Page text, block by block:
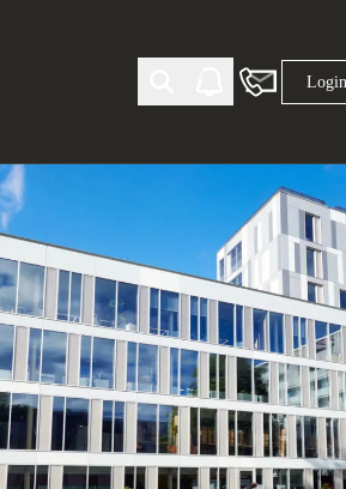
What the SBTi Corporate Net-Zero
Version 2 means for businesses
The Natural Climate Solutions Alliance’s
the role of…
WBCSD Heads of Climate Base Camp
Leading through collaboration in times of
uncertainty
Potsdam, 9-12 June 2026: The World Business
for Sustainable…
Login